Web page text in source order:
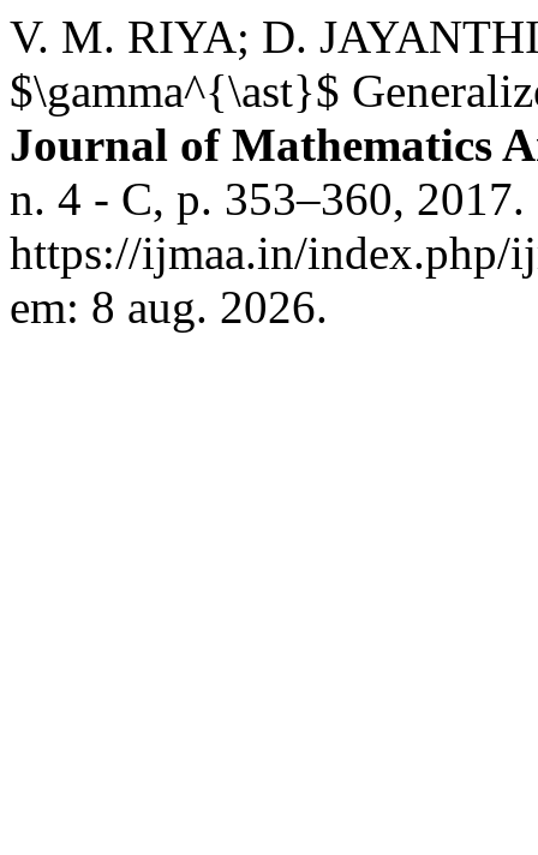
V. M. RIYA; D.
$\gamma^{\ast}$
Journal of Mathematics
n. 4 - C, p. 353–360,
https://ijmaa.in/index.php/
em: 8 aug. 2026.